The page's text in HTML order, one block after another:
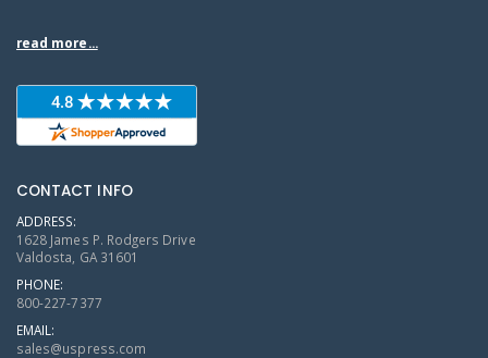
read more...
CONTACT INFO
ADDRESS:
1628 James P. Rodgers Drive
Valdosta, GA 31601
PHONE:
800-227-7377
EMAIL:
sales@uspress.com